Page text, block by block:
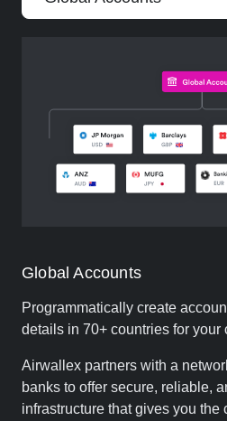
Global Accounts
Programmatically create
details in 70+ countries for your
Airwallex partners with a
banks to offer secure, reliable,
infrastructure that gives you the